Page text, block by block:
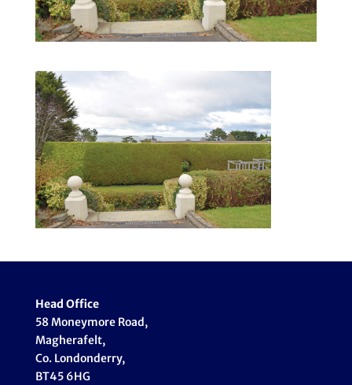
Head Office
58 Moneymore Road,
Magherafelt,
Co. Londonderry,
BT45 6HG